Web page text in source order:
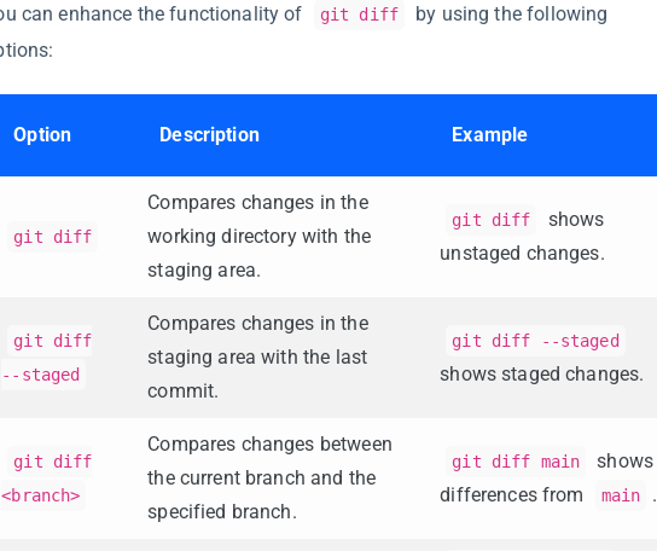
can enhance the functionality of git diff
by using the following
Option Description Example
git diff
Compares changes in the
working directory with the
staging area.
git diff
shows
unstaged changes.
git diff
--staged
Compares changes in the
staging area with the last
commit.
git diff --staged
shows staged changes.
git diff
<branch>
Compares changes between
the current branch and the
specified branch.
git diff main
shows
differences from
main .